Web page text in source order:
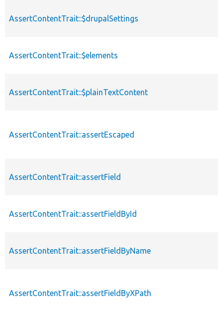
AssertContentTrait::$drupalSettings
AssertContentTrait::$elements
AssertContentTrait::$plainTextContent
AssertContentTrait::assertEscaped
AssertContentTrait::assertField
AssertContentTrait::assertFieldById
AssertContentTrait::assertFieldByName
AssertContentTrait::assertFieldByXPath